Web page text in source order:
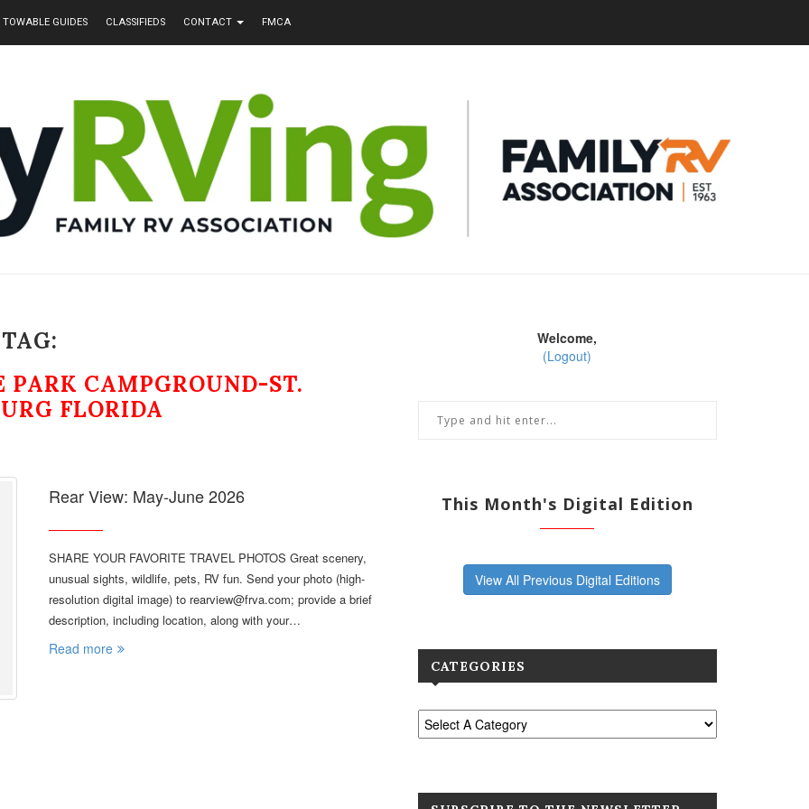
TOWABLE GUIDES CLASSIFIEDS CONTACT FMCA
TAG:
PARK CAMPGROUND-ST.
FLORIDA
Rear View: May-June 2026
SHARE YOUR FAVORITE TRAVEL PHOTOS Great scenery,
unusual sights, wildlife, pets, RV fun. Send your photo (high-
resolution digital image) to rearview@frva.com; provide a brief
description, including location, along with your…
Read more
Welcome,
(Logout)
This Month's Digital Edition
View All Previous Digital Editions
CATEGORIES